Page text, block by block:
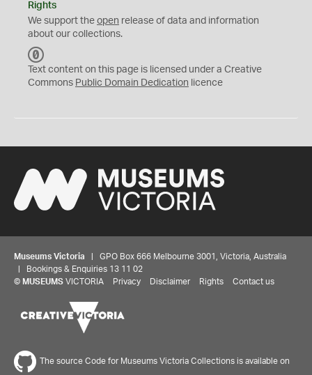
Rights
We support the open release of data and information
about our collections.
C
0
Text content on this page is licensed under a Creative
Commons Public Domain Dedication licence
Museums Victoria | GPO Box 666 Melbourne 3001, Victoria, Australia
| Bookings & Enquiries 13 11 02
© MUSEUMS VICTORIA Privacy Disclaimer Rights Contact us
The source Code for Museums Victoria Collections is available on